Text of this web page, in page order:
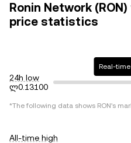
Ronin Network
price statistics
24h low
ლ0.13100
Real-
*The following data shows RON's
All-time high